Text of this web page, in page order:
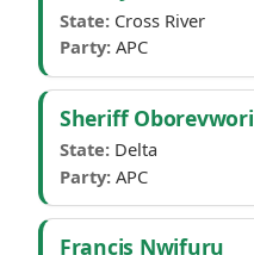
State: Cross River
Party: APC
Sheriff Oborevwori
State: Delta
Party: APC
Francis Nwifuru